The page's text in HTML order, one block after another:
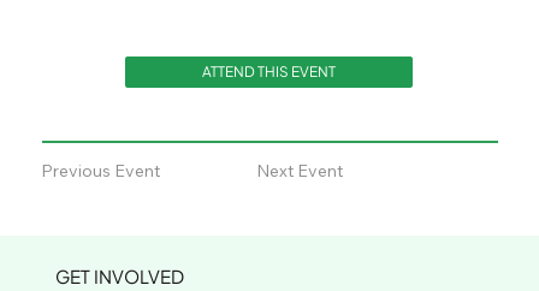
ATTEND THIS EVENT
Previous Event Next Event
GET INVOLVED